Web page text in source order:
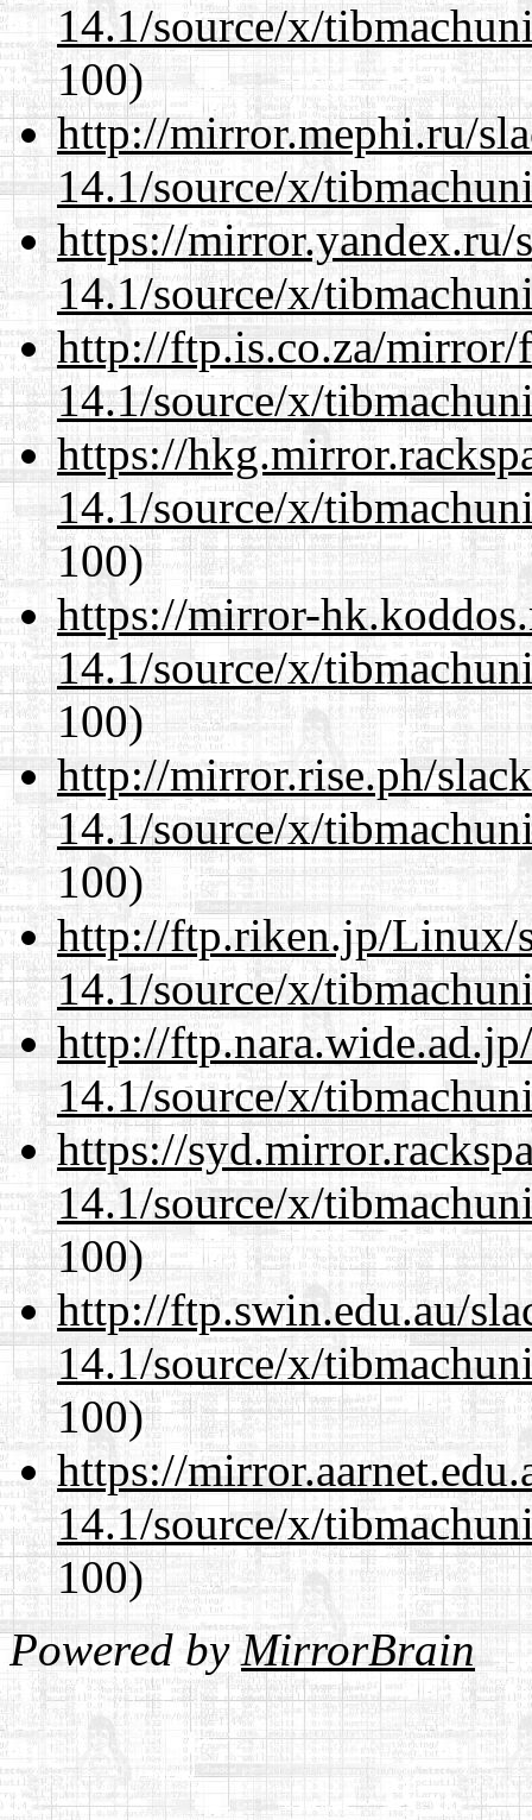
14.1/source/x/
100)
http://mirror.mephi.ru/
14.1/source/x/
https://mirror.yandex.ru/
14.1/source/x/
http://ftp.is.co.za/mirror/
14.1/source/x/
https://
14.1/source/x/
100)
https://mirror-
14.1/source/x/
100)
http://mirror.rise.ph/
14.1/source/x/
100)
http://ftp.riken.jp/Linux/
14.1/source/x/
http://
14.1/source/x/
https://
14.1/source/x/
100)
http://ftp.swin.edu.au/
14.1/source/x/
100)
https://
14.1/source/x/
100)
Powered byMirrorBrain